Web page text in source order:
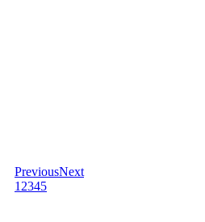
PreviousNext
1 2345